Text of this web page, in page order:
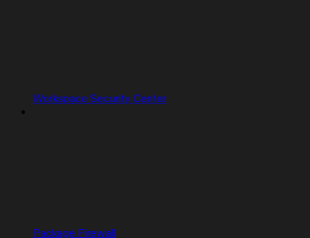
Workspace Security Center
Package Firewall